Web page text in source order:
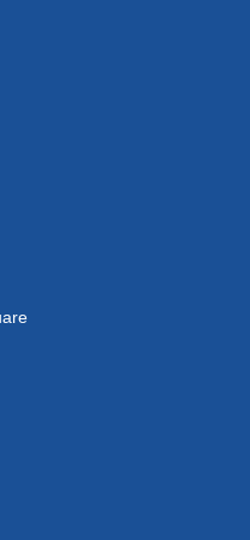
to Advanced Levels)